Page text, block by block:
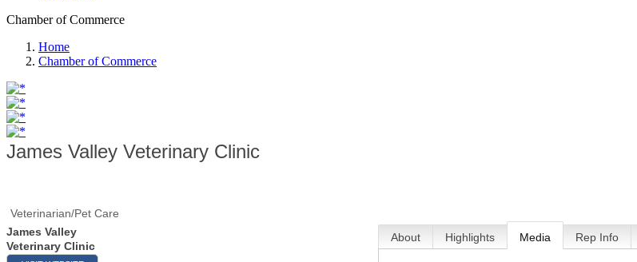
Chamber of Commerce
Home
Chamber of Commerce
James Valley Veterinary Clinic
Veterinarian/Pet Care
James Valley
Veterinary Clinic
About Highlights Media Rep Info